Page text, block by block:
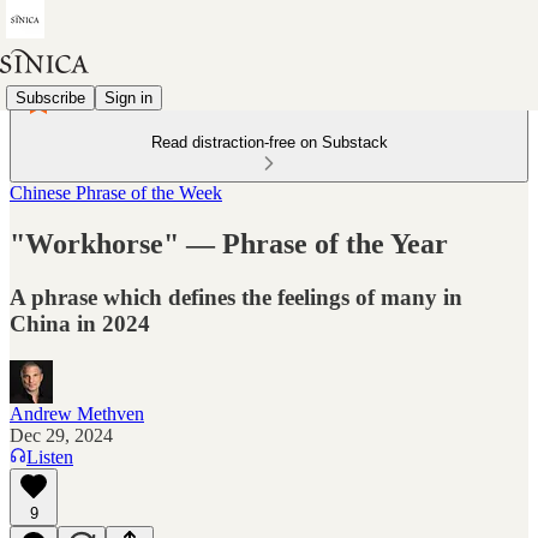
Subscribe Sign in
Read distraction-free on Substack
Chinese Phrase of the Week
"Workhorse" — Phrase of the Year
A phrase which defines the feelings of many in
China in 2024
Andrew Methven
Dec 29, 2024
Listen
9